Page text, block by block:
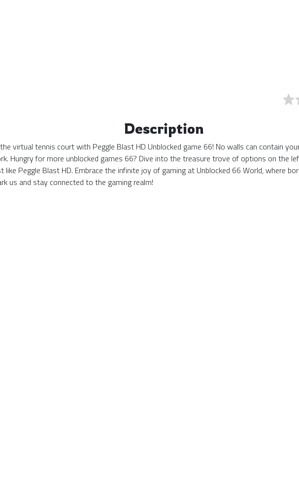
Description
virtual tennis court with Peggle Blast HD Unblocked game 66! No walls can contain
Hungry for more unblocked games 66? Dive into the treasure trove of options on the
Peggle Blast HD. Embrace the infinite joy of gaming at Unblocked 66 World, where
us and stay connected to the gaming realm!